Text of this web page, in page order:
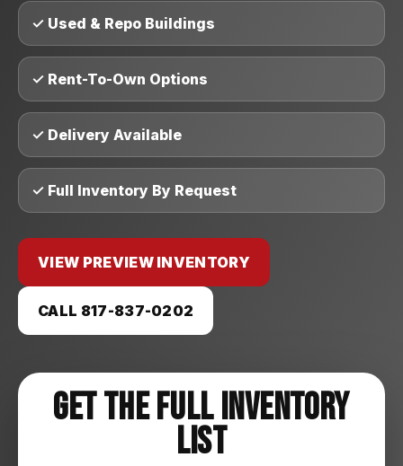
✓ Used & Repo Buildings
✓ Rent-To-Own Options
✓ Delivery Available
✓ Full Inventory By Request
VIEW PREVIEW INVENTORY
CALL 817-837-0202
Get The Full Inventory
List